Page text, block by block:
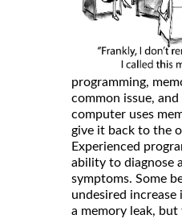
programming,
common issue,
computer uses
give it back to the
Experienced
ability to diagnose
symptoms. Some
undesired increase
a memory leak,